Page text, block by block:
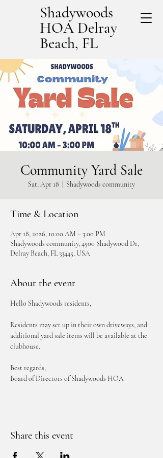
Shadywoods
HOA Delray
Beach, FL
Community Yard Sale
Sat, Apr 18 Shadywoods community
Time & Location
Apr 18, 2026, 10:00 AM – 3:00 PM
Shadywoods community, 4500 Shadywood Dr,
Delray Beach, FL 33445, USA
About the event
Hello Shadywoods residents,
Residents may set up in their own driveways, and
additional yard sale items will be available at the
clubhouse.
Best regards,
Board of Directors of Shadywoods HOA
Share this event